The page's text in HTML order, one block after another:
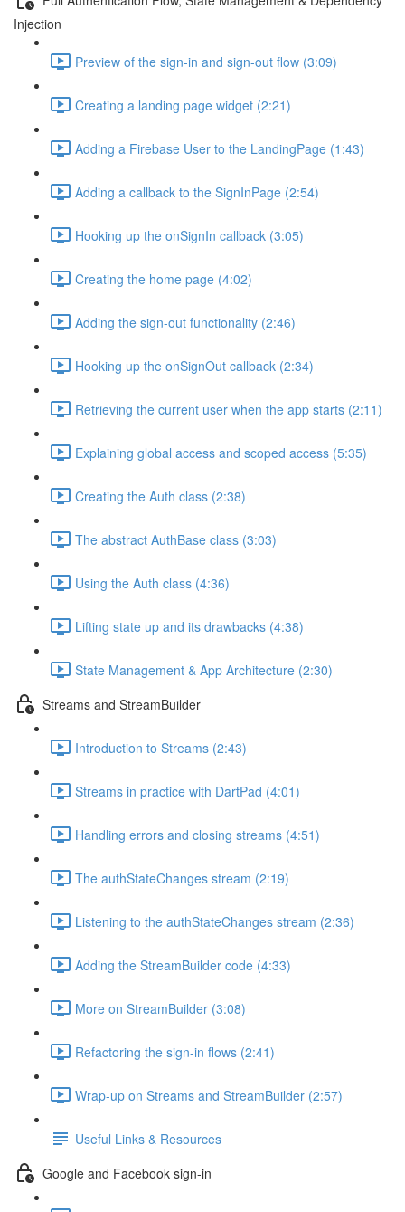
Injection
Preview of the sign-in and sign-out flow (3:09)
Creating a landing page widget (2:21)
Adding a Firebase User to the LandingPage (1:43)
Adding a callback to the SignInPage (2:54)
Hooking up the onSignIn callback (3:05)
Creating the home page (4:02)
Adding the sign-out functionality (2:46)
Hooking up the onSignOut callback (2:34)
Retrieving the current user when the app starts (2:11)
Explaining global access and scoped access (5:35)
Creating the Auth class (2:38)
The abstract AuthBase class (3:03)
Using the Auth class (4:36)
Lifting state up and its drawbacks (4:38)
State Management & App Architecture (2:30)
Streams and StreamBuilder
Introduction to Streams (2:43)
Streams in practice with DartPad (4:01)
Handling errors and closing streams (4:51)
The authStateChanges stream (2:19)
Listening to the authStateChanges stream (2:36)
Adding the StreamBuilder code (4:33)
More on StreamBuilder (3:08)
Refactoring the sign-in flows (2:41)
Wrap-up on Streams and StreamBuilder (2:57)
Useful Links & Resources
Google and Facebook sign-in